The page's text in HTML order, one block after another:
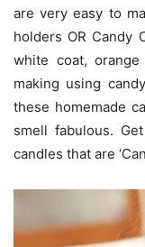
are very easy to
holders OR Candy
white coat,
making using
these homemade
smell fabulous.
candles that are